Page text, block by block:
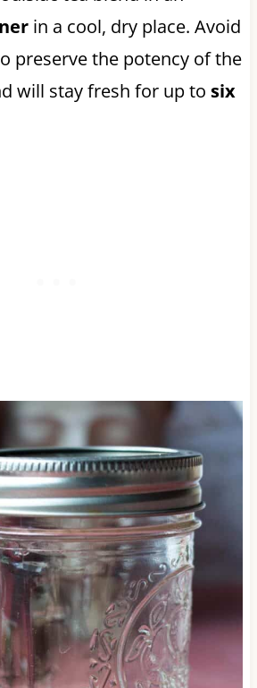
in a cool, dry place. Avoid
preserve the potency of the
will stay fresh for up to six